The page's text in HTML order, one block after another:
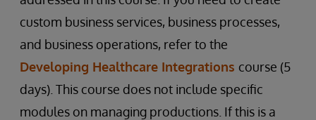
custom business services, business processes,
and business operations, refer to the
Developing Healthcare Integrations course (5
days). This course does not include specific
modules on managing productions. If this is a